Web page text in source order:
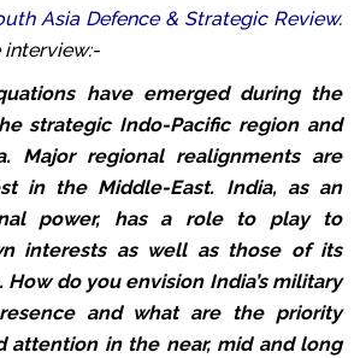
Asia Defence & Strategic Review.
interview:-
have emerged during the
strategic Indo-Pacific region and
Major regional realignments are
in the Middle-East. India, as an
power, has a role to play to
interests as well as those of its
do you envision India’s military
and what are the priority
attention in the near, mid and long